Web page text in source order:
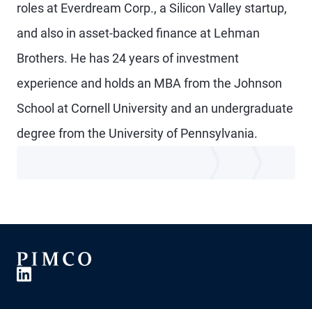
roles at Everdream Corp., a Silicon Valley startup,
and also in asset-backed finance at Lehman
Brothers. He has 24 years of investment
experience and holds an MBA from the Johnson
School at Cornell University and an undergraduate
degree from the University of Pennsylvania.